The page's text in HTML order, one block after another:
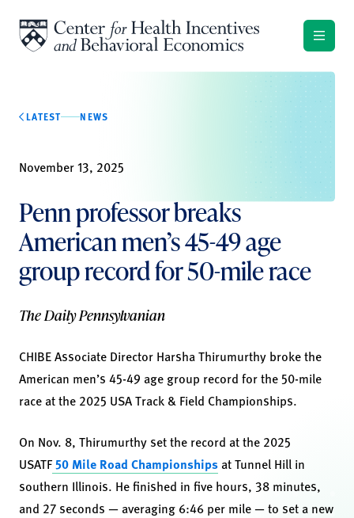
LATEST NEWS
November 13, 2025
Penn professor breaks
American men’s 45-49 age
group record for 50-mile race
The Daily Pennsylvanian
CHIBE Associate Director Harsha Thirumurthy broke the
American men’s 45-49 age group record for the 50-mile
race at the 2025 USA Track & Field Championships.
On Nov. 8, Thirumurthy set the record at the 2025
USATF50 Mile Road Championships at Tunnel Hill in
southern Illinois. He finished in five hours, 38 minutes,
and 27 seconds — averaging 6:46 per mile — to set a new